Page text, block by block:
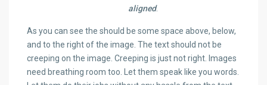
aligned.
As you can see the should be some space above, below,
and to the right of the image. The text should not be
creeping on the image. Creeping is just not right. Images
need breathing room too. Let them speak like you words.